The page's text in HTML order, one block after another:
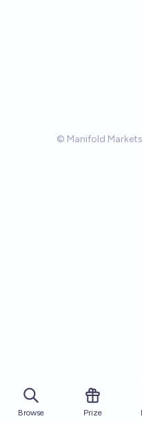
© Manifold
Browse Prize